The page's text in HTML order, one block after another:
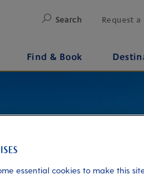
Search Request a
Find & Book
essential cookies to make this